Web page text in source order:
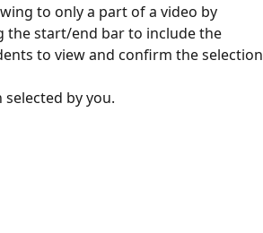
to only a part of a video by
the start/end bar to include the
to view and confirm the selection
by you.